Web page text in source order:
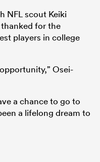
NFL scout Keiki
for the
players in college
Osei-
a chance to go to
a lifelong dream to